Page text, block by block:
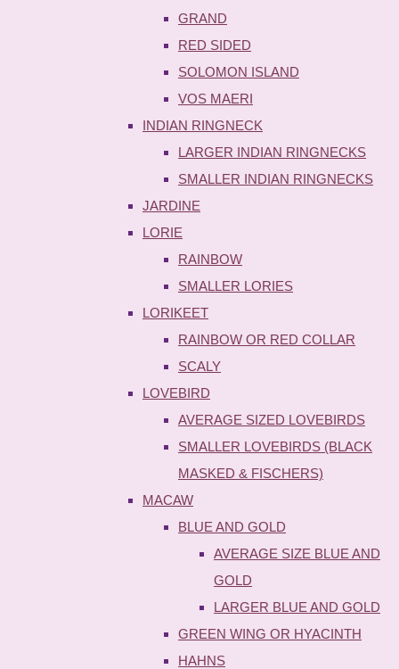
GRAND
RED SIDED
SOLOMON ISLAND
VOS MAERI
INDIAN RINGNECK
LARGER INDIAN RINGNECKS
SMALLER INDIAN RINGNECKS
JARDINE
LORIE
RAINBOW
SMALLER LORIES
LORIKEET
RAINBOW OR RED COLLAR
SCALY
LOVEBIRD
AVERAGE SIZED LOVEBIRDS
SMALLER LOVEBIRDS (BLACK
MASKED & FISCHERS)
MACAW
BLUE AND GOLD
AVERAGE SIZE BLUE AND
GOLD
LARGER BLUE AND GOLD
GREEN WING OR HYACINTH
HAHNS